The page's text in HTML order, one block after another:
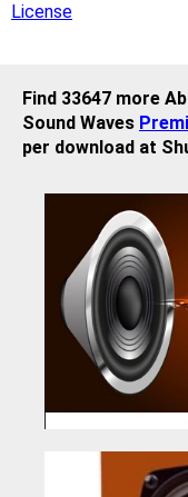
License
Find 33647 more
Sound Waves
per download at